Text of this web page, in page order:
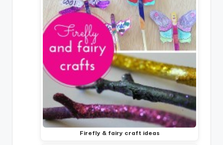
Firefly & fairy craft ideas